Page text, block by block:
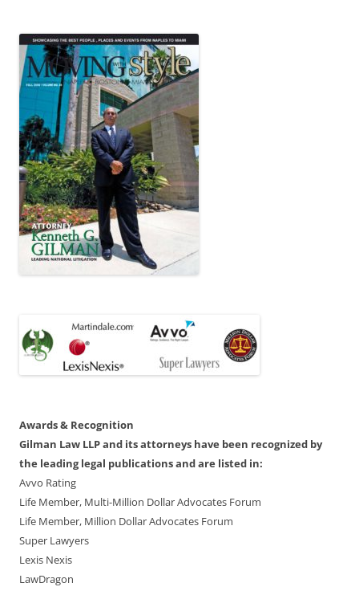
Awards & Recognition
Gilman Law LLP and its attorneys have been recognized by
the leading legal publications and are listed in:
Avvo Rating
Life Member, Multi-Million Dollar Advocates Forum
Life Member, Million Dollar Advocates Forum
Super Lawyers
Lexis Nexis
LawDragon